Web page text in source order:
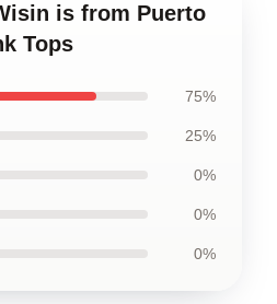
is from Puerto
Tops
75%
25%
0%
0%
0%